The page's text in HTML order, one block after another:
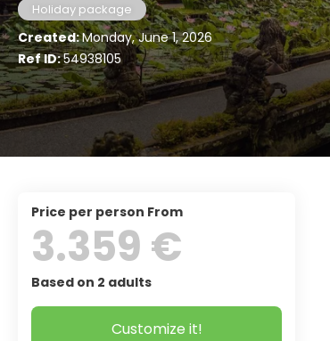
Holiday package
Created:Monday, June 1, 2026
Ref ID:54938105
price per person From
3.359 €
Based on 2 adults
Customize it!